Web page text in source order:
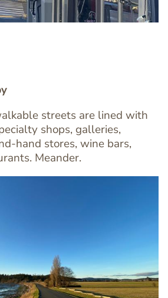
streets are lined with
shops, galleries,
hand stores, wine bars,
Meander.